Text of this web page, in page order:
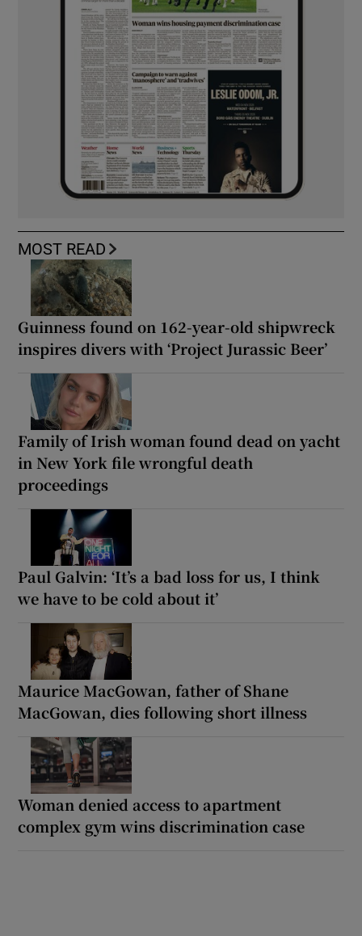
MOST READ
Guinness found on 162-year-old shipwreck
inspires divers with ‘Project Jurassic Beer’
Family of Irish woman found dead on yacht
in New York file wrongful death
proceedings
Paul Galvin: ‘It’s a bad loss for us, I think
we have to be cold about it’
Maurice MacGowan, father of Shane
MacGowan, dies following short illness
Woman denied access to apartment
complex gym wins discrimination case